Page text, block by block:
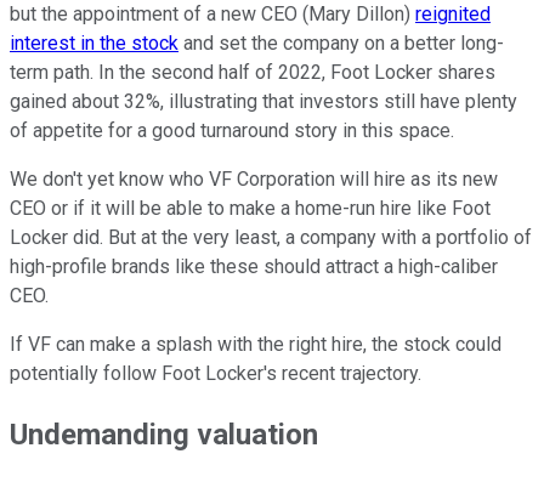
but the appointment of a new CEO (Mary Dillon) reignited
interest in the stock and set the company on a better long-
term path. In the second half of 2022, Foot Locker shares
gained about 32%, illustrating that investors still have plenty
of appetite for a good turnaround story in this space.
We don't yet know who VF Corporation will hire as its new
CEO or if it will be able to make a home-run hire like Foot
Locker did. But at the very least, a company with a portfolio of
high-profile brands like these should attract a high-caliber
CEO.
If VF can make a splash with the right hire, the stock could
potentially follow Foot Locker's recent trajectory.
Undemanding valuation